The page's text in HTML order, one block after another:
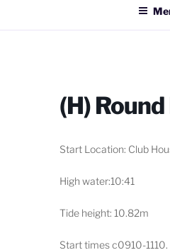
(H)
Start Location: Club
High water:10:41
Tide height: 10.82m
Start times c0910-